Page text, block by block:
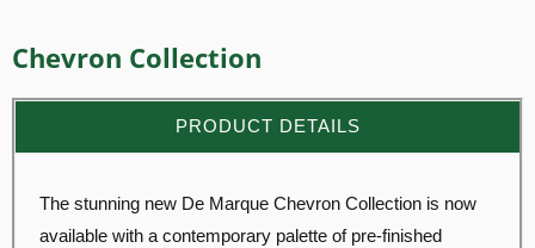
Chevron Collection
PRODUCT DETAILS
The stunning new De Marque Chevron Collection is now
available with a contemporary palette of pre-finished